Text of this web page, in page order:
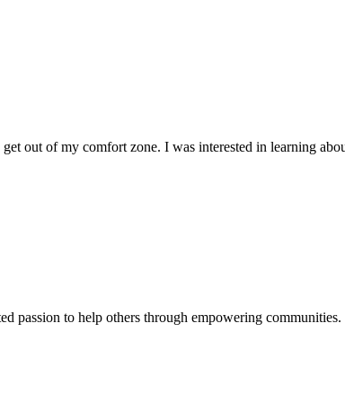
out of my comfort zone. I was interested in learning
passion to help others through empowering communities.